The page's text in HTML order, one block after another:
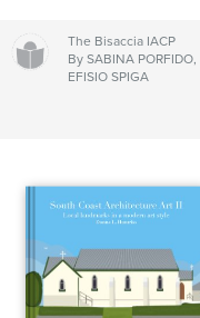
The Bisaccia IACP
By SABINA PORFIDO,
EFISIO SPIGA